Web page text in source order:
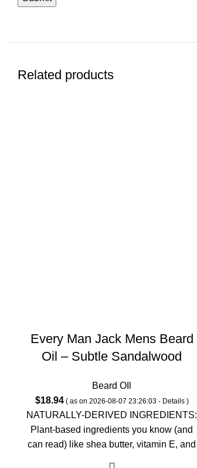
Related products
Every Man Jack Mens Beard
Oil – Subtle Sandalwood
Moisturizes and Softens Your
Beard and Adds a Natural
Shine – Naturally Derived with
Shea Butter- 1.0-ounce Twin
Pack
Beard OIl
$18.94( as on 2026-08-07 23:26:03 - Details)
NATURALLY-DERIVED INGREDIENTS:
Plant-based ingredients you know (and
can read) like shea butter, vitamin E, and